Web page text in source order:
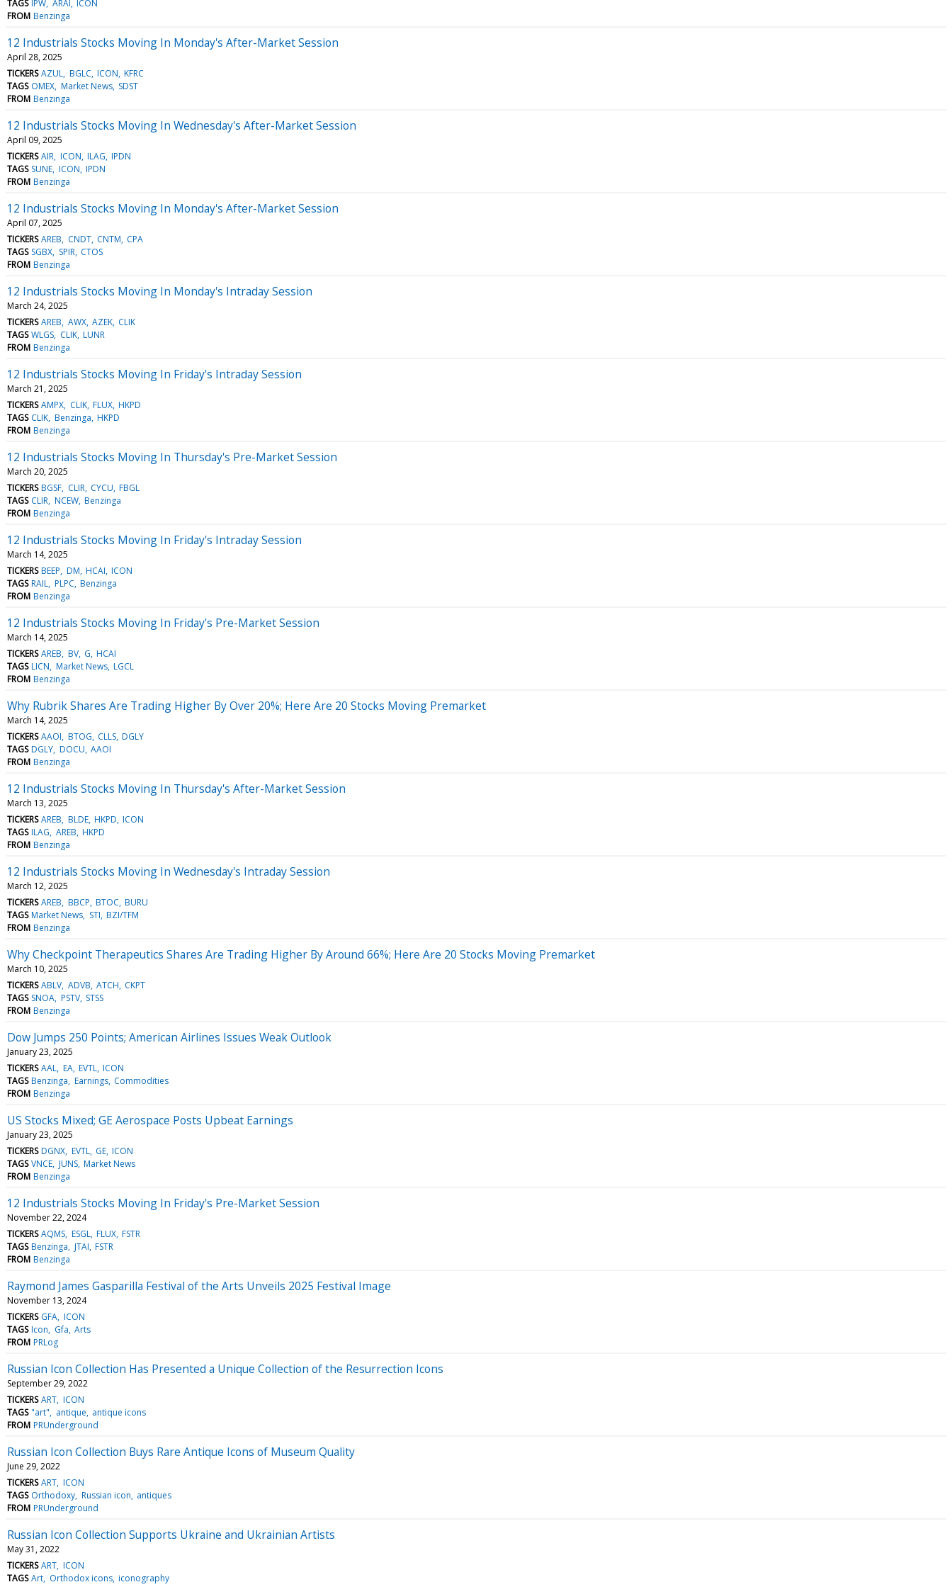
TAGS IPW ARAI ICON
FROM Benzinga
12 Industrials Stocks Moving In Monday's After-Market Session
April 28, 2025
TICKERS AZUL BGLC ICON KFRC
TAGS OMEX Market News SDST
FROM Benzinga
12 Industrials Stocks Moving In Wednesday's After-Market Session
April 09, 2025
TICKERS AIR ICON ILAG IPDN
TAGS SUNE ICON IPDN
FROM Benzinga
12 Industrials Stocks Moving In Monday's After-Market Session
April 07, 2025
TICKERS AREB CNDT CNTM CPA
TAGS SGBX SPIR CTOS
FROM Benzinga
12 Industrials Stocks Moving In Monday's Intraday Session
March 24, 2025
TICKERS AREB AWX AZEK CLIK
TAGS WLGS CLIK LUNR
FROM Benzinga
12 Industrials Stocks Moving In Friday's Intraday Session
March 21, 2025
TICKERS AMPX CLIK FLUX HKPD
TAGS CLIK Benzinga HKPD
FROM Benzinga
12 Industrials Stocks Moving In Thursday's Pre-Market Session
March 20, 2025
TICKERS BGSF CLIR CYCU FBGL
TAGS CLIR NCEW Benzinga
FROM Benzinga
12 Industrials Stocks Moving In Friday's Intraday Session
March 14, 2025
TICKERS BEEP DM HCAI ICON
TAGS RAIL PLPC Benzinga
FROM Benzinga
12 Industrials Stocks Moving In Friday's Pre-Market Session
March 14, 2025
TICKERS AREB BV G HCAI
TAGS LICN Market News LGCL
FROM Benzinga
Why Rubrik Shares Are Trading Higher By Over 20%; Here Are 20 Stocks Moving Premarket
March 14, 2025
TICKERS AAOI BTOG CLLS DGLY
TAGS DGLY DOCU AAOI
FROM Benzinga
12 Industrials Stocks Moving In Thursday's After-Market Session
March 13, 2025
TICKERS AREB BLDE HKPD ICON
TAGS ILAG AREB HKPD
FROM Benzinga
12 Industrials Stocks Moving In Wednesday's Intraday Session
March 12, 2025
TICKERS AREB BBCP BTOC BURU
TAGS Market News STI BZI/TFM
FROM Benzinga
Why Checkpoint Therapeutics Shares Are Trading Higher By Around 66%; Here Are 20 Stocks Moving Premarket
March 10, 2025
TICKERS ABLV ADVB ATCH CKPT
TAGS SNOA PSTV STSS
FROM Benzinga
Dow Jumps 250 Points; American Airlines Issues Weak Outlook
January 23, 2025
TICKERS AAL EA EVTL ICON
TAGS Benzinga Earnings Commodities
FROM Benzinga
US Stocks Mixed; GE Aerospace Posts Upbeat Earnings
January 23, 2025
TICKERS DGNX EVTL GE ICON
TAGS VNCE JUNS Market News
FROM Benzinga
12 Industrials Stocks Moving In Friday's Pre-Market Session
November 22, 2024
TICKERS AQMS ESGL FLUX FSTR
TAGS Benzinga JTAI FSTR
FROM Benzinga
Raymond James Gasparilla Festival of the Arts Unveils 2025 Festival Image
November 13, 2024
TICKERS GFA ICON
TAGS Icon Gfa Arts
FROM PRLog
Russian Icon Collection Has Presented a Unique Collection of the Resurrection Icons
September 29, 2022
TICKERS ART ICON
TAGS "art" antique antique icons
FROM PRUnderground
Russian Icon Collection Buys Rare Antique Icons of Museum Quality
June 29, 2022
TICKERS ART ICON
TAGS Orthodoxy Russian icon antiques
FROM PRUnderground
Russian Icon Collection Supports Ukraine and Ukrainian Artists
May 31, 2022
TICKERS ART ICON
TAGS Art Orthodox icons iconography